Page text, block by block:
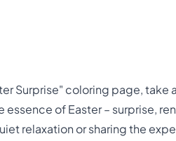
Surprise" coloring page, take
of Easter – surprise,
relaxation or sharing the